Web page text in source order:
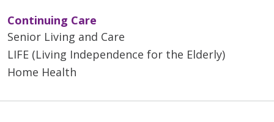
Continuing Care
Senior Living and Care
LIFE (Living Independence for the Elderly)
Home Health